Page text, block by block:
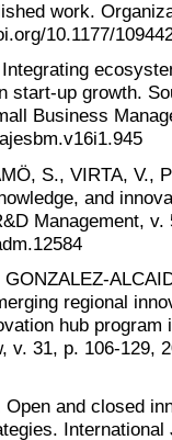
work.
10.1177/
start-up growth.
Business
S., VIRTA, V.,
and
Management, v.
regional
hub program
v. 31, p. 106-129,
and closed
International